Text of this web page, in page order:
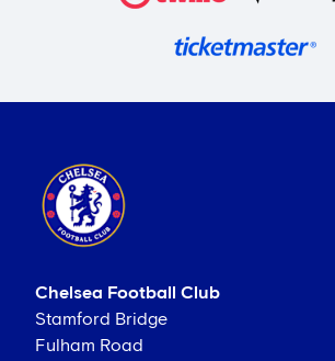
Chelsea Football Club
Stamford Bridge
Fulham Road